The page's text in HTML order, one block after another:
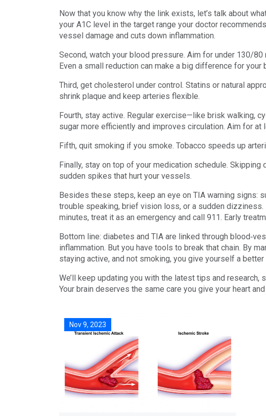
Now that you know why the link exists, let’s talk about
your A1C level in the target range your doctor
vessel damage and cuts down inflammation.
Second, watch your blood pressure. Aim for under 130/
Even a small reduction can make a big difference for your
Third, get cholesterol under control. Statins or natural
shrink plaque and keep arteries flexible.
Fourth, stay active. Regular exercise—like brisk walking,
sugar more efficiently and improves circulation. Aim for at
Fifth, quit smoking if you smoke. Tobacco speeds up
Finally, stay on top of your medication schedule. Skipping
sudden spikes that hurt your vessels.
Besides these steps, keep an eye on TIA warning signs:
trouble speaking, brief vision loss, or a sudden
minutes, treat it as an emergency and call 911. Early
Bottom line: diabetes and TIA are linked through
inflammation. But you have tools to break that chain. By
staying active, and not smoking, you give yourself a better
We’ll keep updating you with the latest tips and
Your brain deserves the same care you give your heart
Nov 9, 2023